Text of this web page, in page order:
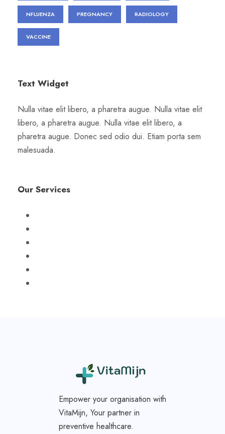
NFLUENZA PREGNANCY RADIOLOGY
VACCINE
Text Widget
Nulla vitae elit libero, a pharetra augue. Nulla vitae elit
libero, a pharetra augue. Nulla vitae elit libero, a
pharetra augue. Donec sed odio dui. Etiam porta sem
malesuada.
Our Services
Empower your organisation with
VitaMijn, Your partner in
preventive healthcare.